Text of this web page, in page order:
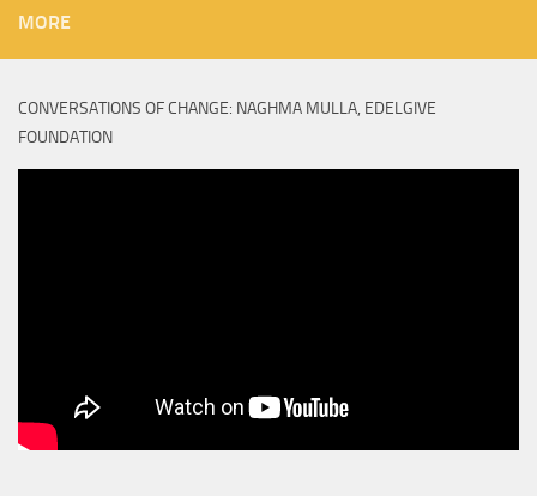
MORE
CONVERSATIONS OF CHANGE: NAGHMA MULLA, EDELGIVE
FOUNDATION